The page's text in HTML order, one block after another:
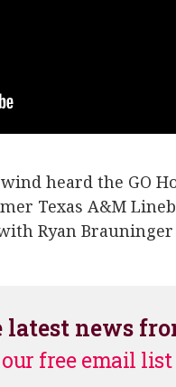
heard the GO
Texas A&M
Ryan
latest news
free email list